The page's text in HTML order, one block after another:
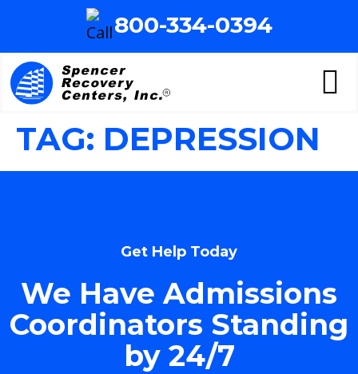
800-334-0394
TAG: DEPRESSION
Get Help Today
We Have Admissions
Coordinators Standing
by 24/7